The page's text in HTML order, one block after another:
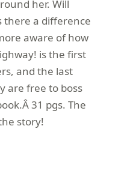
her. Will
there a difference
aware of how
is the first
and the last
are free to boss
31 pgs. The
story!